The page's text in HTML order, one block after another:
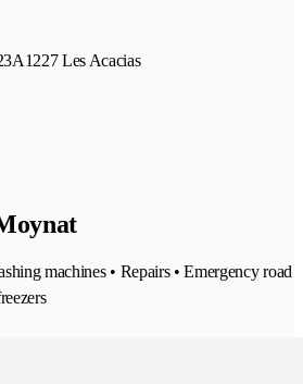
1227 Les Acacias
machines • Repairs • Emergency road